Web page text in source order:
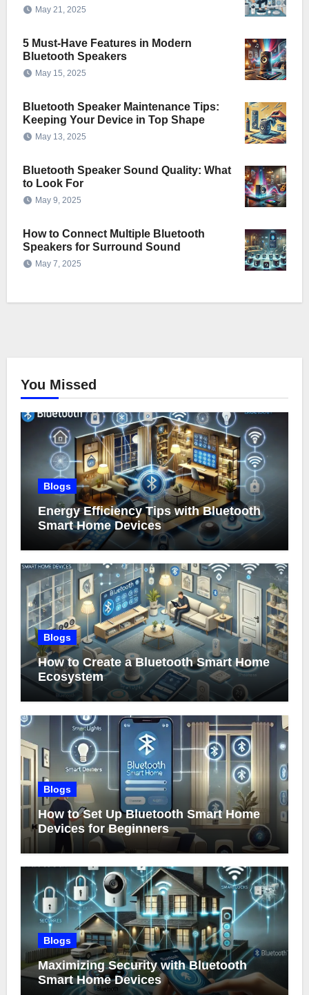
May 21, 2025
5 Must-Have Features in Modern
Bluetooth Speakers
May 15, 2025
Bluetooth Speaker Maintenance Tips:
Keeping Your Device in Top Shape
May 13, 2025
Bluetooth Speaker Sound Quality: What
to Look For
May 9, 2025
How to Connect Multiple Bluetooth
Speakers for Surround Sound
May 7, 2025
You Missed
Blogs
Energy Efficiency Tips with Bluetooth
Smart Home Devices
Blogs
How to Create a Bluetooth Smart Home
Ecosystem
Blogs
How to Set Up Bluetooth Smart Home
Devices for Beginners
Blogs
Maximizing Security with Bluetooth
Smart Home Devices